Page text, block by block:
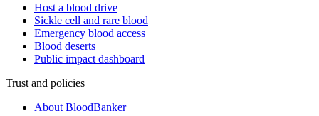
Host a blood drive
Sickle cell and rare blood
Emergency blood access
Blood deserts
Public impact dashboard
Trust and policies
About BloodBanker